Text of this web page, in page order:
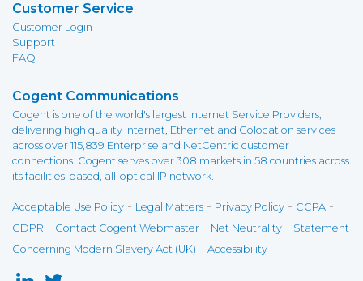
Customer Service
Customer Login
Support
FAQ
Cogent Communications
Cogent is one of the world's largest Internet Service Providers,
delivering high quality Internet, Ethernet and Colocation services
across over 115,839 Enterprise and NetCentric customer
connections. Cogent serves over 308 markets in 58 countries across
its facilities-based, all-optical IP network.
Acceptable Use Policy - Legal Matters - Privacy Policy - CCPA -
GDPR - Contact Cogent Webmaster - Net Neutrality - Statement
Concerning Modern Slavery Act (UK) - Accessibility